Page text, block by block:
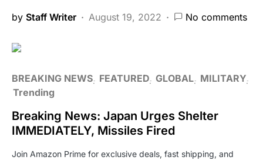
by Staff Writer August 19, 2022 No comments
BREAKING NEWS FEATURED GLOBAL MILITARY
Trending
Breaking News: Japan Urges Shelter
IMMEDIATELY, Missiles Fired
Join Amazon Prime for exclusive deals, fast shipping, and